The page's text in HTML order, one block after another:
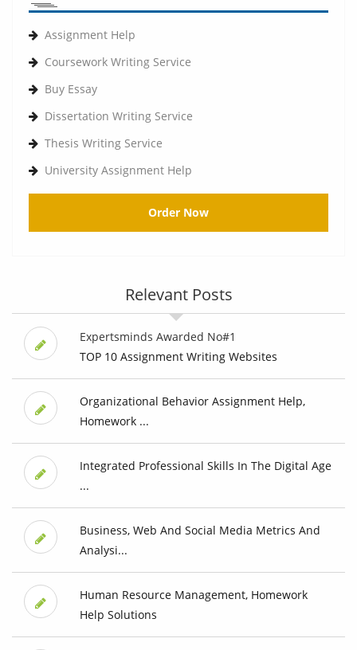
Assignment Help
Coursework Writing Service
Buy Essay
Dissertation Writing Service
Thesis Writing Service
University Assignment Help
Order Now
Relevant Posts
Expertsminds Awarded No#1
TOP 10 Assignment Writing Websites
Organizational Behavior Assignment Help,
Homework ...
Integrated Professional Skills In The Digital Age
...
Business, Web And Social Media Metrics And
Analysi...
Human Resource Management, Homework
Help Solutions